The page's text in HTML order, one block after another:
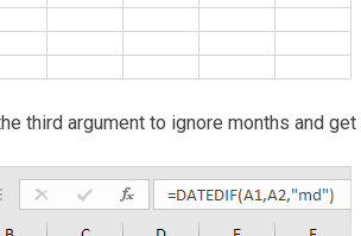
third argument to ignore months and